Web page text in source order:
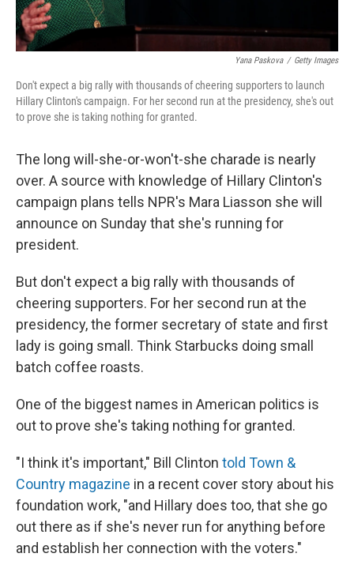
Yana Paskova / Getty Images
Don't expect a big rally with thousands of cheering supporters to launch
Hillary Clinton's campaign. For her second run at the presidency, she's out
to prove she is taking nothing for granted.
The long will-she-or-won't-she charade is nearly
over. A source with knowledge of Hillary Clinton's
campaign plans tells NPR's Mara Liasson she will
announce on Sunday that she's running for
president.
But don't expect a big rally with thousands of
cheering supporters. For her second run at the
presidency, the former secretary of state and first
lady is going small. Think Starbucks doing small
batch coffee roasts.
One of the biggest names in American politics is
out to prove she's taking nothing for granted.
"I think it's important," Bill Clinton told Town &
Country magazine in a recent cover story about his
foundation work, "and Hillary does too, that she go
out there as if she's never run for anything before
and establish her connection with the voters."